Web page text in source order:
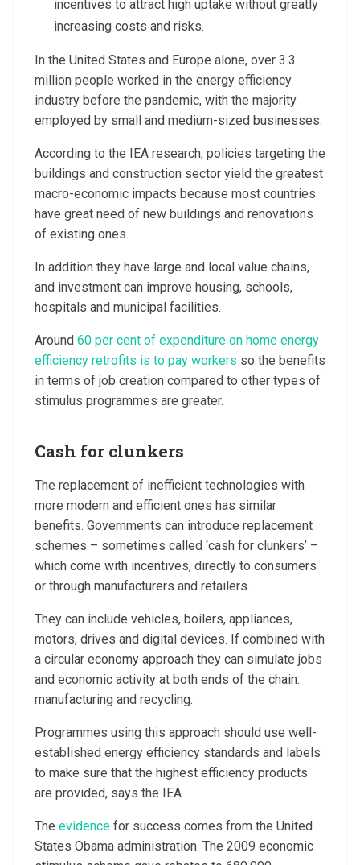
incentives to attract high uptake without greatly
increasing costs and risks.
In the United States and Europe alone, over 3.3
million people worked in the energy efficiency
industry before the pandemic, with the majority
employed by small and medium-sized businesses.
According to the IEA research, policies targeting the
buildings and construction sector yield the greatest
macro-economic impacts because most countries
have great need of new buildings and renovations
of existing ones.
In addition they have large and local value chains,
and investment can improve housing, schools,
hospitals and municipal facilities.
Around 60 per cent of expenditure on home energy
efficiency retrofits is to pay workers so the benefits
in terms of job creation compared to other types of
stimulus programmes are greater.
Cash for clunkers
The replacement of inefficient technologies with
more modern and efficient ones has similar
benefits. Governments can introduce replacement
schemes – sometimes called ‘cash for clunkers’ –
which come with incentives, directly to consumers
or through manufacturers and retailers.
They can include vehicles, boilers, appliances,
motors, drives and digital devices. If combined with
a circular economy approach they can simulate jobs
and economic activity at both ends of the chain:
manufacturing and recycling.
Programmes using this approach should use well-
established energy efficiency standards and labels
to make sure that the highest efficiency products
are provided, says the IEA.
The evidence for success comes from the United
States Obama administration. The 2009 economic